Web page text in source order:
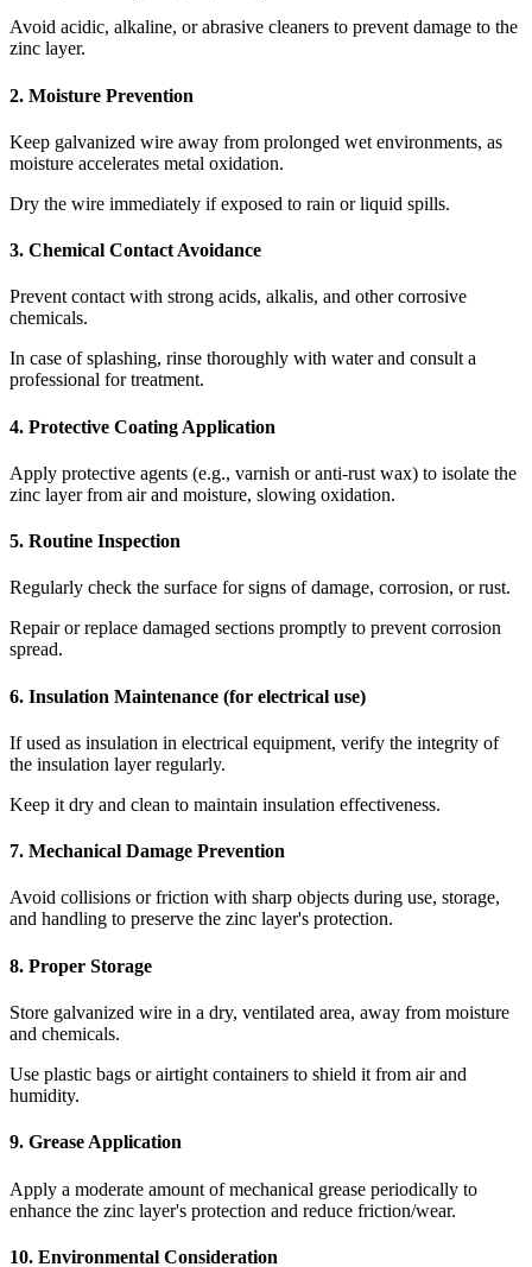
Avoid acidic, alkaline, or abrasive cleaners to prevent damage to the
zinc layer.
2. Moisture Prevention
Keep galvanized wire away from prolonged wet environments, as
moisture accelerates metal oxidation.
Dry the wire immediately if exposed to rain or liquid spills.
3. Chemical Contact Avoidance
Prevent contact with strong acids, alkalis, and other corrosive
chemicals.
In case of splashing, rinse thoroughly with water and consult a
professional for treatment.
4. Protective Coating Application
Apply protective agents (e.g., varnish or anti-rust wax) to isolate the
zinc layer from air and moisture, slowing oxidation.
5. Routine Inspection
Regularly check the surface for signs of damage, corrosion, or rust.
Repair or replace damaged sections promptly to prevent corrosion
spread.
6. Insulation Maintenance (for electrical use)
If used as insulation in electrical equipment, verify the integrity of
the insulation layer regularly.
Keep it dry and clean to maintain insulation effectiveness.
7. Mechanical Damage Prevention
Avoid collisions or friction with sharp objects during use, storage,
and handling to preserve the zinc layer's protection.
8. Proper Storage
Store galvanized wire in a dry, ventilated area, away from moisture
and chemicals.
Use plastic bags or airtight containers to shield it from air and
humidity.
9. Grease Application
Apply a moderate amount of mechanical grease periodically to
enhance the zinc layer's protection and reduce friction/wear.
10. Environmental Consideration